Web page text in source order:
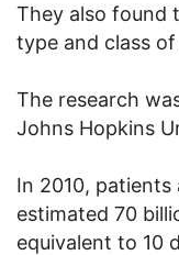
They also found
type and class
The research
Johns Hopkins
In 2010,
estimated 70
equivalent to 10